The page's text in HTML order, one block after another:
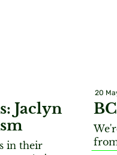
Jaclyn
in their
20